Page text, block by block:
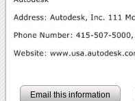
Email this information